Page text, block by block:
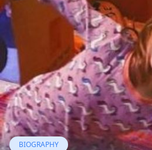
BIOGRAPHY